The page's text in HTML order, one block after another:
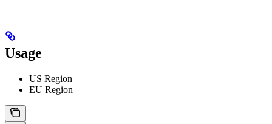
Usage
US Region
EU Region